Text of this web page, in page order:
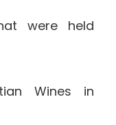
were held
Wines in